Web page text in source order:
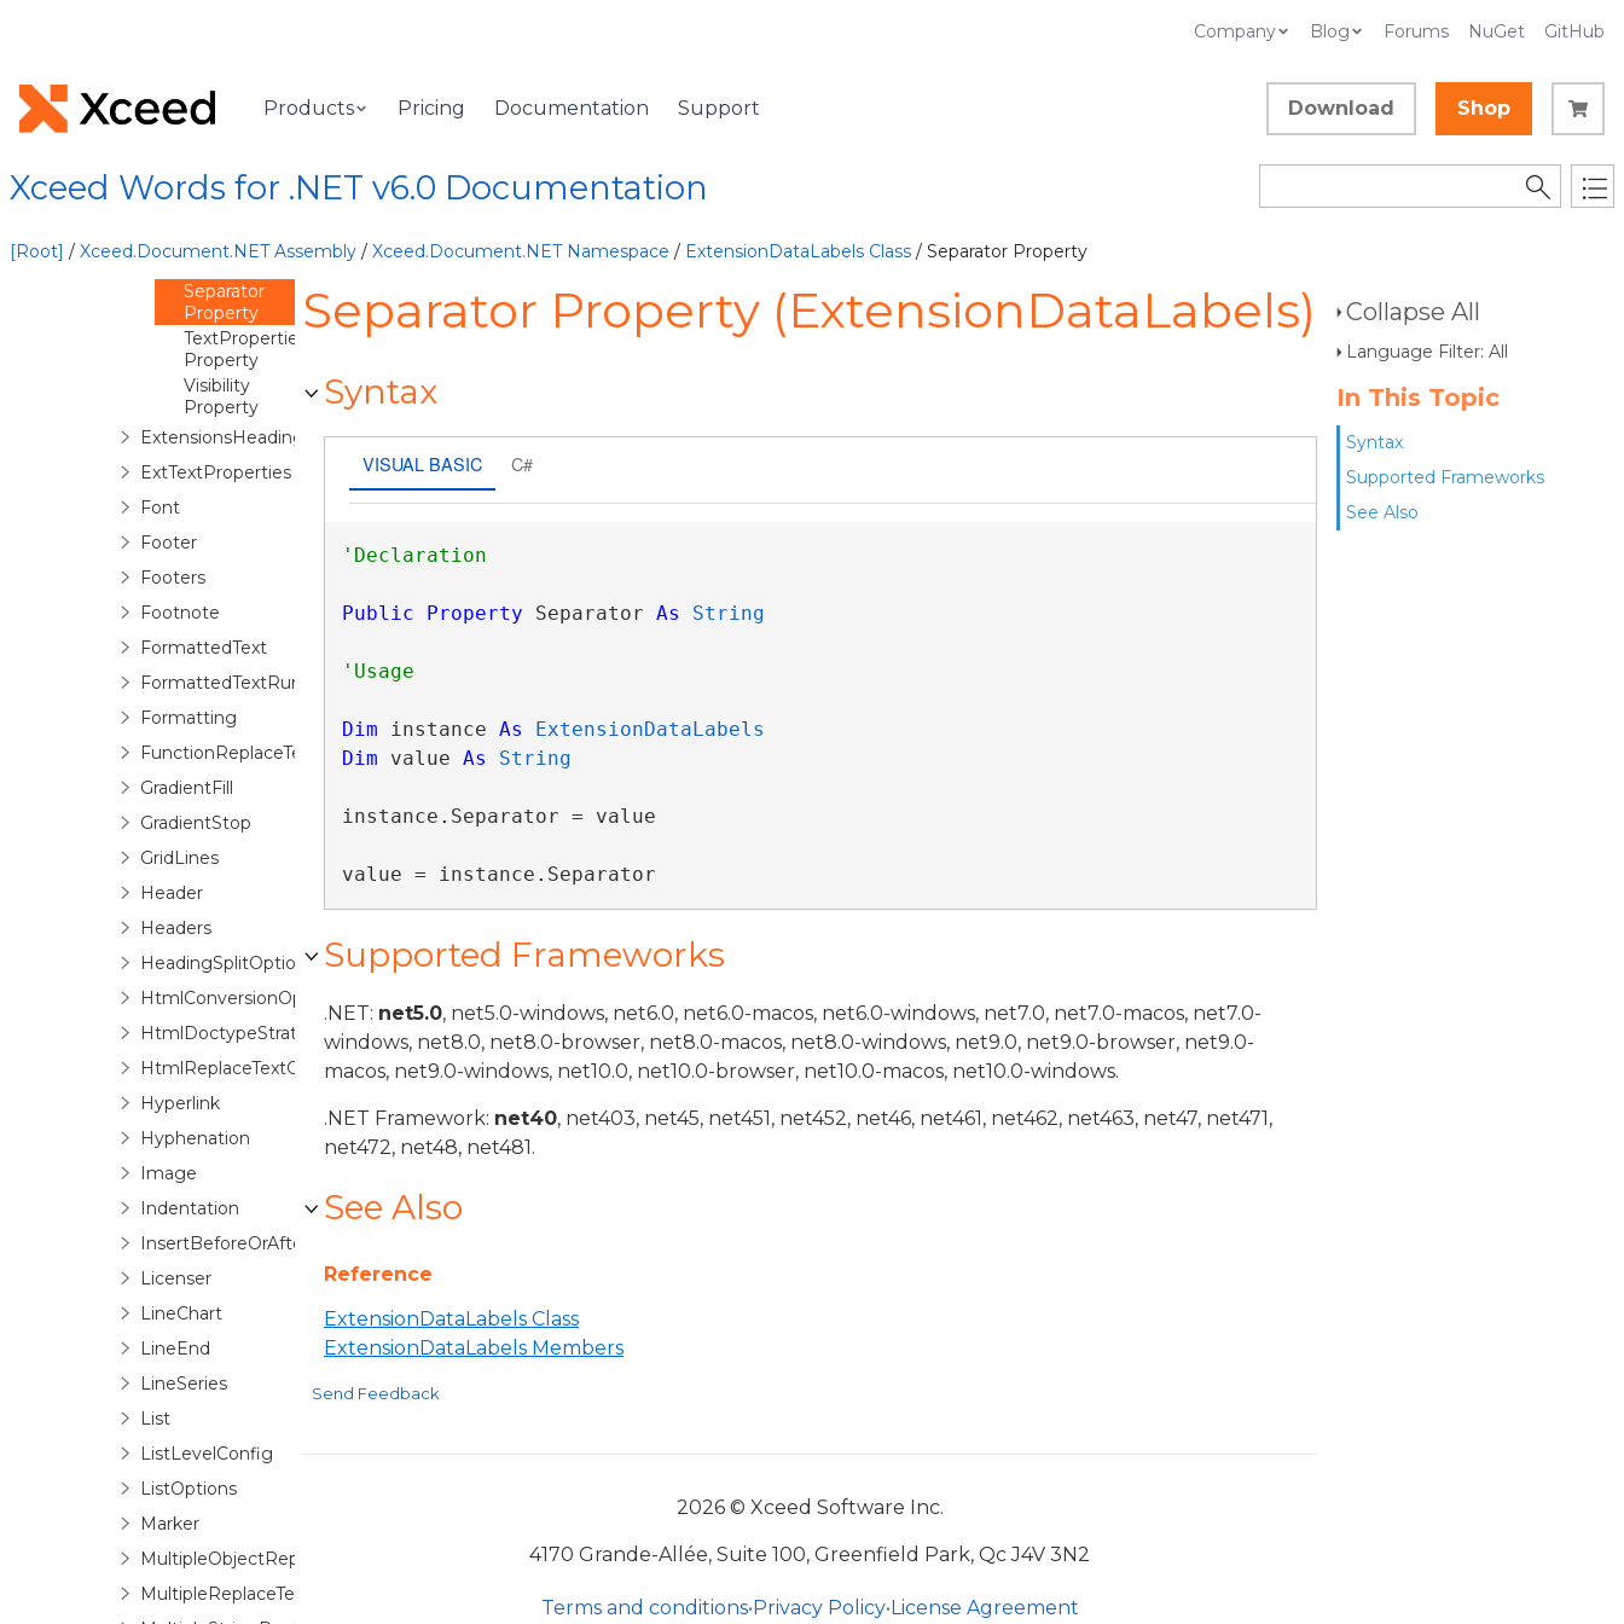
Company Blog Forums NuGet GitHub
Products Pricing Documentation Support Download Shop
Xceed Words for .NET v6.0 Documentation
[Root] / Xceed.Document.NET Assembly / Xceed.Document.NET Namespace / ExtensionDataLabels Class / Separator Property
Collapse All
Language Filter: All
In This Topic
Syntax
Supported Frameworks
See Also
Properties
Property
PointLabels
Position
Separator
Property
TextProperties
Property
Visibility
Property
ExtensionsHeadings
ExtTextProperties
Font
Footer
Footers
Footnote
FormattedText
FormattedTextRun
Formatting
FunctionReplaceTextOptions
GradientFill
GradientStop
GridLines
Header
Headers
HeadingSplitOptions
HtmlConversionOptions
HtmlDoctypeStrategyFactory
HtmlReplaceTextOptions
Hyperlink
Hyphenation
Image
Indentation
InsertBeforeOrAfter
Licenser
LineChart
LineEnd
LineSeries
List
ListLevelConfig
ListOptions
Marker
MultipleObjectReplaceTextOptions
MultipleReplaceTextOptionsBase
Separator Property (ExtensionDataLabels)
Syntax
VISUAL BASIC C#
Public Property Separator As String
Dim instance As
ExtensionDataLabels
Dim value As String
instance.Separator = value
value = instance.Separator
Supported Frameworks
.NET: net5.0, net5.0-windows, net6.0, net6.0-macos, net6.0-windows, net7.0, net7.0-macos, net7.0-
windows, net8.0, net8.0-browser, net8.0-macos, net8.0-windows, net9.0, net9.0-browser, net9.0-
macos, net9.0-windows, net10.0, net10.0-browser, net10.0-macos, net10.0-windows.
.NET Framework: net40, net403, net45, net451, net452, net46, net461, net462, net463, net47, net471,
net472, net48, net481.
See Also
Reference
ExtensionDataLabels Class
ExtensionDataLabels Members
Send Feedback
2026 © Xceed Software Inc.
4170 Grande-Allée, Suite 100, Greenfield Park, Qc J4V 3N2
Terms and conditions•Privacy Policy•License Agreement